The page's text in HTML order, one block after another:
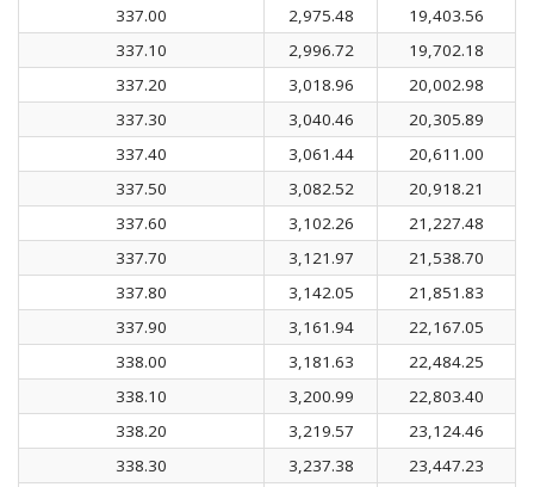
337.00
2,975.48
19,403.56
337.10
2,996.72
19,702.18
337.20
3,018.96
20,002.98
337.30
3,040.46
20,305.89
337.40
3,061.44
20,611.00
337.50
3,082.52
20,918.21
337.60
3,102.26
21,227.48
337.70
3,121.97
21,538.70
337.80
3,142.05
21,851.83
337.90
3,161.94
22,167.05
338.00
3,181.63
22,484.25
338.10
3,200.99
22,803.40
338.20
3,219.57
23,124.46
338.30
3,237.38
23,447.23